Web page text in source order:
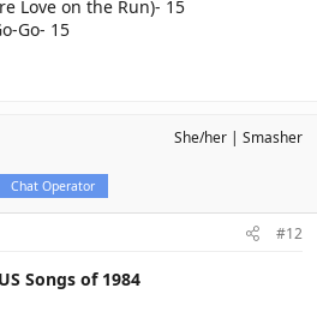
Love on the Run)- 15
Go- 15
Chat Operator
She/her Smasher
#12
Songs of 1984